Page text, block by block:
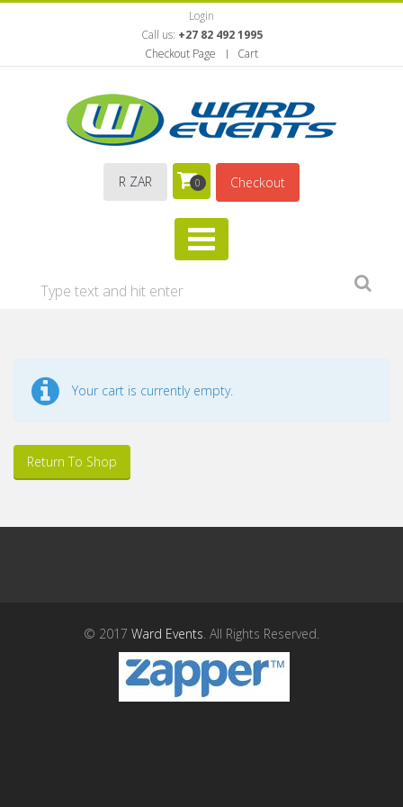
Login
Call us: +27 82 492 1995
Checkout Page
Cart
R ZAR 0 Checkout
Your cart is currently empty.
Return To Shop
© 2017 Ward Events. All Rights Reserved.